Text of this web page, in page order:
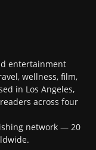
entertainment
wellness, film,
in Los Angeles,
across four
network — 20